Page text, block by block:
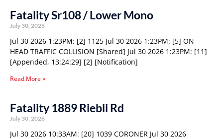
Fatality Sr108 / Lower Mono
July 30, 2026
Jul 30 2026 1:23PM: [2] 1125 Jul 30 2026 1:23PM: [5] ON
HEAD TRAFFIC COLLISION [Shared] Jul 30 2026 1:23PM: [11]
[Appended, 13:24:29] [2] [Notification]
Read More »
Fatality 1889 Riebli Rd
July 30, 2026
Jul 30 2026 10:33AM: [20] 1039 CORONER Jul 30 2026